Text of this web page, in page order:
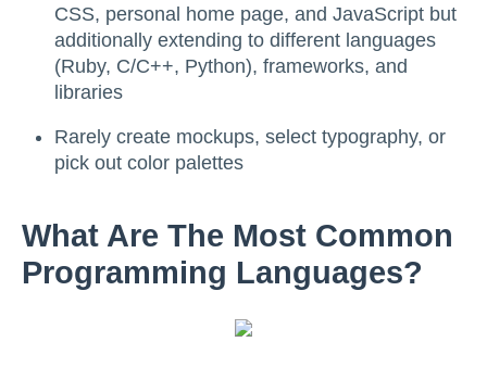
CSS, personal home page, and JavaScript but
additionally extending to different languages
(Ruby, C/C++, Python), frameworks, and
libraries
Rarely create mockups, select typography, or
pick out color palettes
What Are The Most Common
Programming Languages?